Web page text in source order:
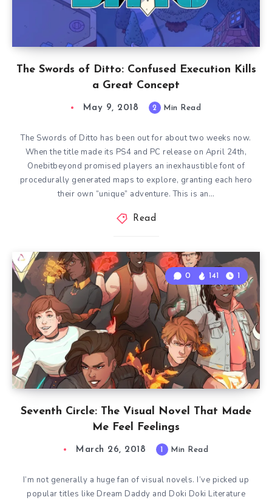
The Swords of Ditto: Confused Execution Kills
a Great Concept
May 9, 2018 2 Min Read
The Swords of Ditto has been out for about two weeks now.
When the title made its PS4 and PC release on April 24th,
Onebitbeyond promised players an inexhaustible font of
procedurally generated maps to explore, granting each hero
their own “unique” adventure. This is an…
Read
Seventh Circle: The Visual Novel That Made
Me Feel Feelings
0 141 1
March 26, 2018 1 Min Read
I’m not generally a huge fan of visual novels. I’ve picked up
popular titles like Dream Daddy and Doki Doki Literature